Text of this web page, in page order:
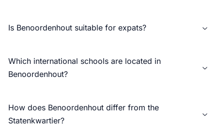
Is Benoordenhout suitable for expats?
Which international schools are located in
Benoordenhout?
How does Benoordenhout differ from the
Statenkwartier?